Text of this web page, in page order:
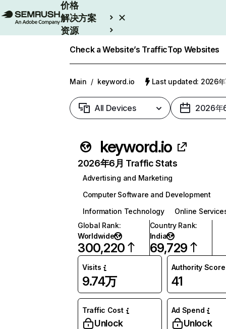
价格
解决方案
资源
Check a Website’s TrafficTop Websites
Main / keyword.io Last updated: 2026年
All Devices 2026年
keyword.io
2026年6月 Traffic Stats
Advertising and Marketing
Computer Software and Development
Information Technology
Online
Global Rank:
Worldwide
300,220
Country Rank:
India
69,729
Visits
9.74万
Authority Score
41
Traffic Cost
Unlock
Ad Spend
Unlock